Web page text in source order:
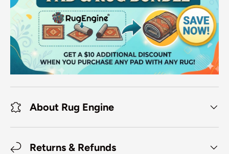
About Rug Engine
Returns & Refunds